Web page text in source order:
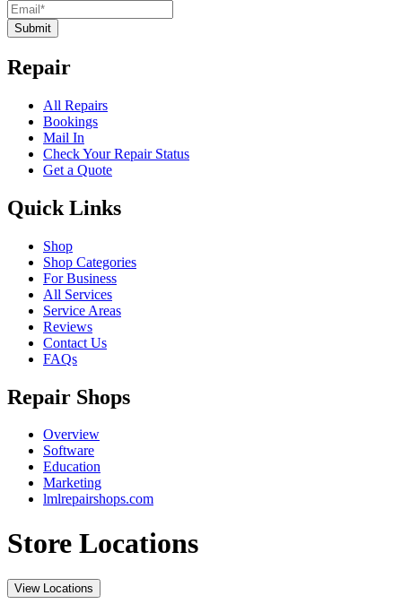
Submit
Repair
All Repairs
Bookings
Mail In
Check Your Repair Status
Get a Quote
Quick Links
Shop
Shop Categories
For Business
All Services
Service Areas
Reviews
Contact Us
FAQs
Repair Shops
Overview
Software
Education
Marketing
lmlrepairshops.com
Store Locations
View Locations